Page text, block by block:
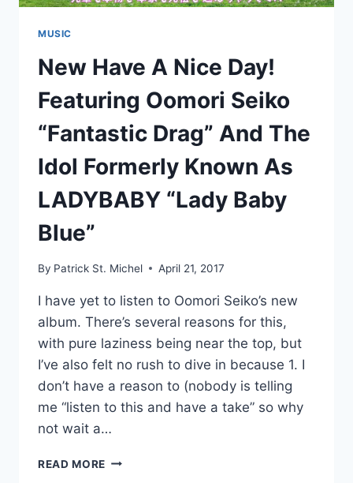
MUSIC
New Have A Nice Day!
Featuring Oomori Seiko
“Fantastic Drag” And The
Idol Formerly Known As
LADYBABY “Lady Baby
Blue”
By Patrick St. Michel April 21, 2017
I have yet to listen to Oomori Seiko’s new
album. There’s several reasons for this,
with pure laziness being near the top, but
I’ve also felt no rush to dive in because 1. I
don’t have a reason to (nobody is telling
me “listen to this and have a take” so why
not wait a…
READ MORE NEW